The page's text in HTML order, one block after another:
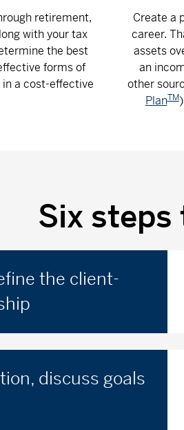
retirement,
with your tax
the best
forms of
a cost-effective
Create a
career.
assets
an
other
PlanTM
Six
the client-
discuss goals